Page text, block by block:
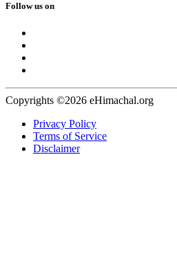
Follow us on
Copyrights ©2026 eHimachal.org
Privacy Policy
Terms of Service
Disclaimer